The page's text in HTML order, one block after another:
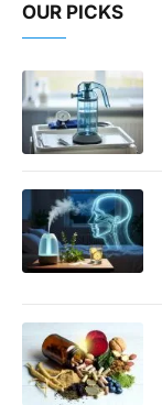
OUR PICKS